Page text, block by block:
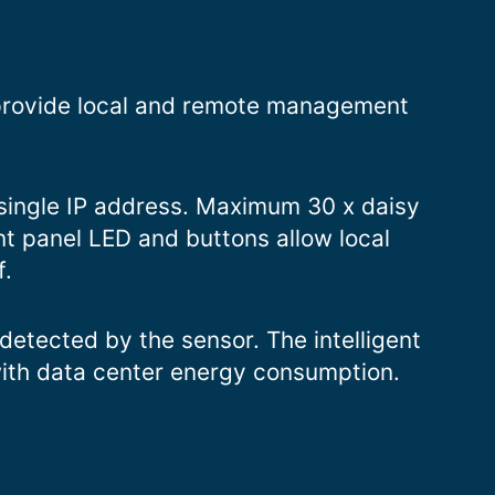
local and remote management
IP address. Maximum 30 x daisy
panel LED and buttons allow local
by the sensor. The intelligent
data center energy consumption.